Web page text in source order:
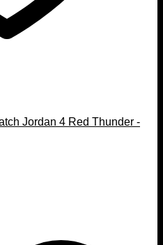
Jordan 4 Red Thunder -